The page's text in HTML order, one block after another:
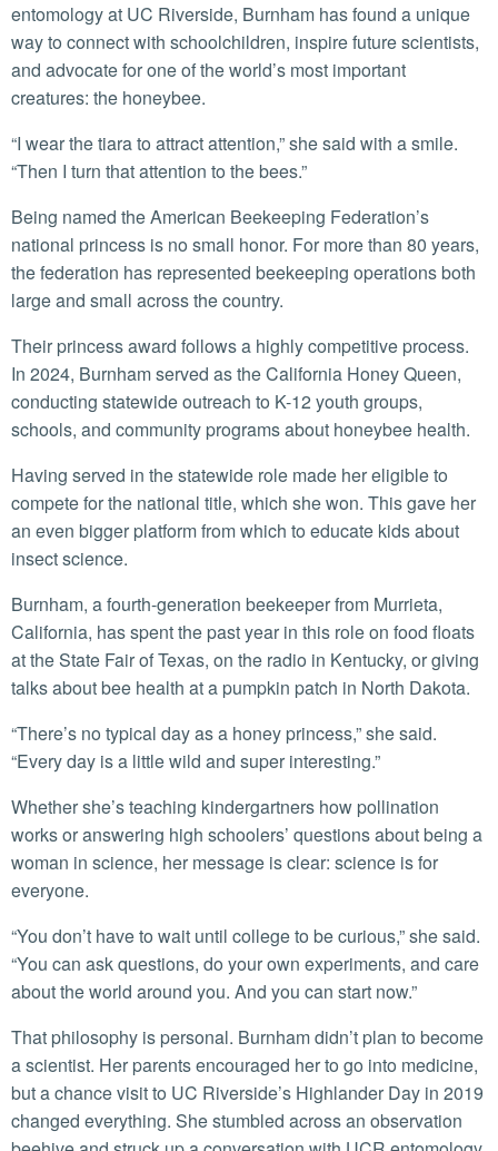
entomology at UC Riverside, Burnham has found a unique
way to connect with schoolchildren, inspire future scientists,
and advocate for one of the world’s most important
creatures: the honeybee.
“I wear the tiara to attract attention,” she said with a smile.
“Then I turn that attention to the bees.”
Being named the American Beekeeping Federation’s
national princess is no small honor. For more than 80 years,
the federation has represented beekeeping operations both
large and small across the country.
Their princess award follows a highly competitive process.
In 2024, Burnham served as the California Honey Queen,
conducting statewide outreach to K-12 youth groups,
schools, and community programs about honeybee health.
Having served in the statewide role made her eligible to
compete for the national title, which she won. This gave her
an even bigger platform from which to educate kids about
insect science.
Burnham, a fourth-generation beekeeper from Murrieta,
California, has spent the past year in this role on food floats
at the State Fair of Texas, on the radio in Kentucky, or giving
talks about bee health at a pumpkin patch in North Dakota.
“There’s no typical day as a honey princess,” she said.
“Every day is a little wild and super interesting.”
Whether she’s teaching kindergartners how pollination
works or answering high schoolers’ questions about being a
woman in science, her message is clear: science is for
everyone.
“You don’t have to wait until college to be curious,” she said.
“You can ask questions, do your own experiments, and care
about the world around you. And you can start now.”
That philosophy is personal. Burnham didn’t plan to become
a scientist. Her parents encouraged her to go into medicine,
but a chance visit to UC Riverside’s Highlander Day in 2019
changed everything. She stumbled across an observation